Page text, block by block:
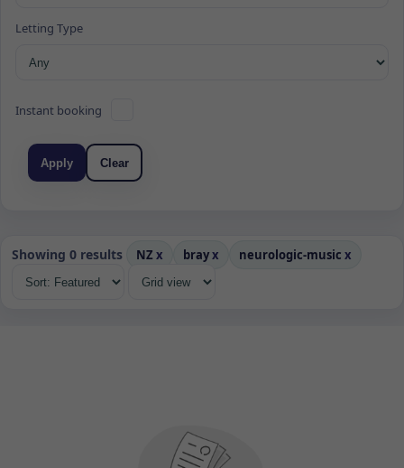
Letting Type
Instant booking
Apply Clear
Showing 0 results NZ x brayx neurologic-music x